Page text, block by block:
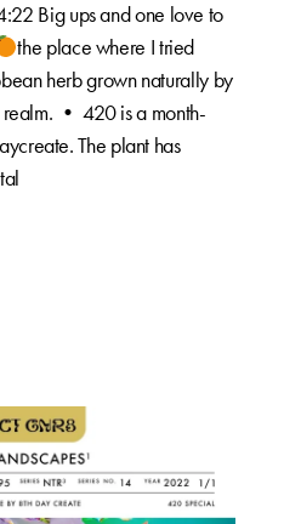
Big ups and one love to
the place where I tried
herb grown naturally by
realm. •⁠ 420 is a month-
The plant has